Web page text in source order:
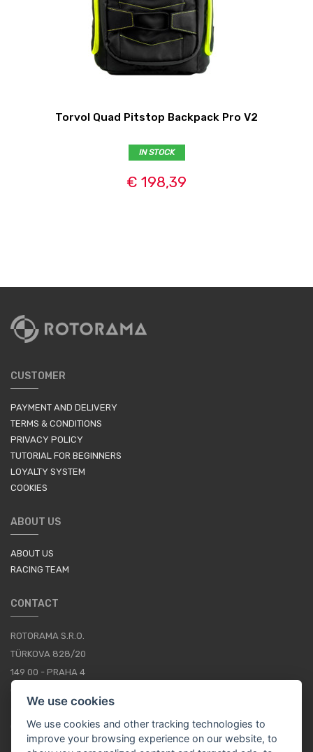
Torvol Quad Pitstop Backpack Pro V2
IN STOCK
€ 198,39
CUSTOMER
PAYMENT AND DELIVERY
TERMS & CONDITIONS
PRIVACY POLICY
TUTORIAL FOR BEGINNERS
LOYALTY SYSTEM
COOKIES
ABOUT US
ABOUT US
RACING TEAM
CONTACT
ROTORAMA S.R.O.
TÜRKOVA 828/20
149 00 - PRAHA 4
+420 252 252 098
OPERATING HOURS: MONDAY - FRIDAY, 10-16
We use cookies
We use cookies and other tracking technologies to
improve your browsing experience on our website, to